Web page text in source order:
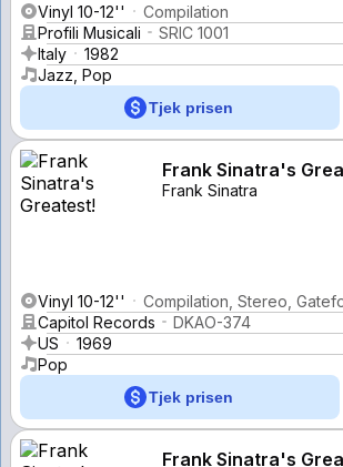
Vinyl 10-12''
Compilation
Profili Musicali
SRIC 1001
Italy
1982
Jazz, Pop
Tjek prisen
Frank Sinatra's
Frank Sinatra
Vinyl 10-12''
Compilation, Stereo,
Capitol Records
DKAO-374
US
1969
Pop
Tjek prisen
Frank Sinatra's